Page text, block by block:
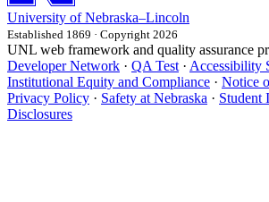
University of Nebraska–Lincoln
Established 1869 · Copyright 2026
UNL web framework and quality assurance
Developer Network · QA Test · Accessibility
Institutional Equity and Compliance · Notice
Privacy Policy · Safety at Nebraska · Student
Disclosures